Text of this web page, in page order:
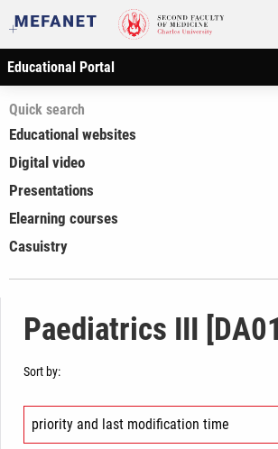
Educational Portal
Quick search
Educational websites
Digital video
Presentations
Elearning courses
Casuistry
Paediatrics III
Sort by: